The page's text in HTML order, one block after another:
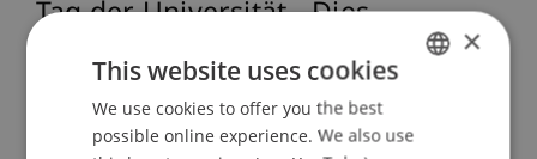
Tag der Universität - Dies
Event details ENGLISH
×
This website uses cookies
We use cookies to offer you the best
possible online experience. We also use